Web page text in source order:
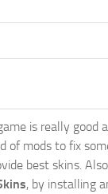
is really good
mods to fix
best skins.
, by installing